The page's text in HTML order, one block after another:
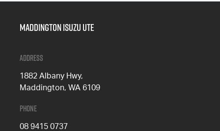
Maddington Isuzu Ute
Address
1882 Albany Hwy,
Maddington, WA 6109
Phone
08 9415 0737